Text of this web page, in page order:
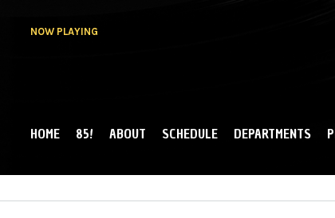
NOW PLAYING
MAIN MENU
HOME 85! ABOUT SCHEDULE DEPARTMENTS